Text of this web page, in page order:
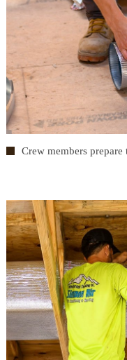
Crew members